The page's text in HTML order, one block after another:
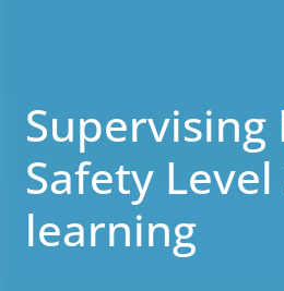
Supervising
Safety Level
learning